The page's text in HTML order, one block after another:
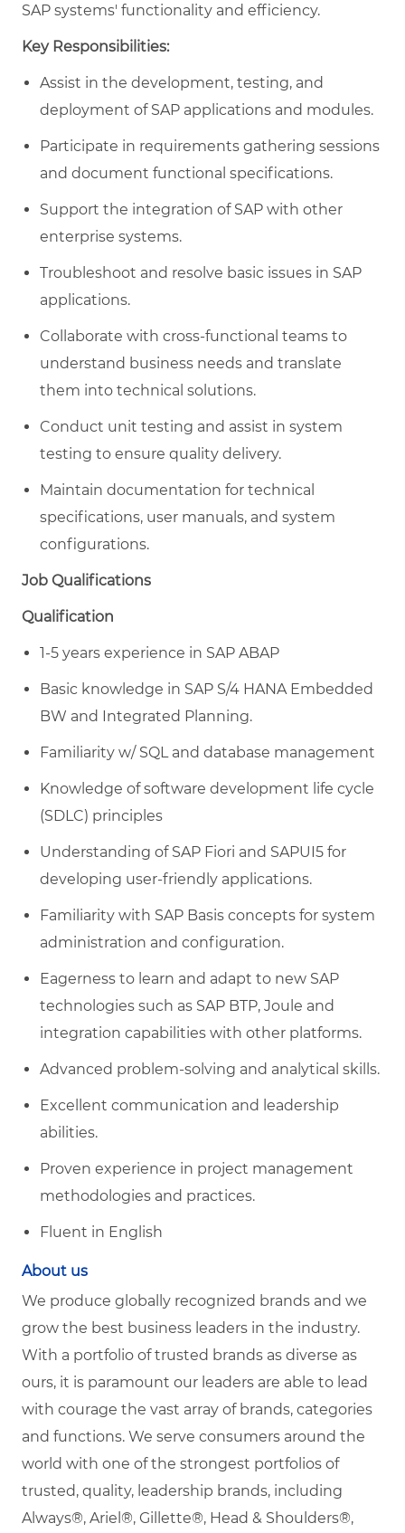
SAP systems' functionality and efficiency.
Key Responsibilities:
Assist in the development, testing, and
deployment of SAP applications and modules.
Participate in requirements gathering sessions
and document functional specifications.
Support the integration of SAP with other
enterprise systems.
Troubleshoot and resolve basic issues in SAP
applications.
Collaborate with cross-functional teams to
understand business needs and translate
them into technical solutions.
Conduct unit testing and assist in system
testing to ensure quality delivery.
Maintain documentation for technical
specifications, user manuals, and system
configurations.
Job Qualifications
Qualification
1-5 years experience in SAP ABAP
Basic knowledge in SAP S/4 HANA Embedded
BW and Integrated Planning.
Familiarity w/ SQL and database management
Knowledge of software development life cycle
(SDLC) principles
Understanding of SAP Fiori and SAPUI5 for
developing user-friendly applications.
Familiarity with SAP Basis concepts for system
administration and configuration.
Eagerness to learn and adapt to new SAP
technologies such as SAP BTP, Joule and
integration capabilities with other platforms.
Advanced problem-solving and analytical skills.
Excellent communication and leadership
abilities.
Proven experience in project management
methodologies and practices.
Fluent in English
About us
We produce globally recognized brands and we
grow the best business leaders in the industry.
With a portfolio of trusted brands as diverse as
ours, it is paramount our leaders are able to lead
with courage the vast array of brands, categories
and functions. We serve consumers around the
world with one of the strongest portfolios of
trusted, quality, leadership brands, including
Always®, Ariel®, Gillette®, Head & Shoulders®,